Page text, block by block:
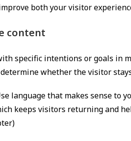
both your visitor
content
specific intentions or goals in
whether the visitor
language that makes sense to
keeps visitors returning and